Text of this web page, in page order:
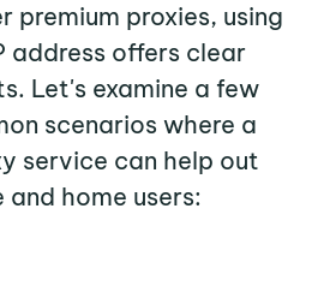
premium proxies, using
address offers clear
Let's examine a few
scenarios where a
service can help out
and home users: